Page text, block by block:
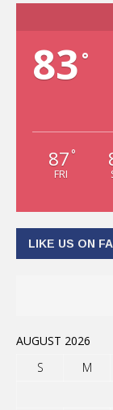
83 °
87 °
FRI
LIKE US ON
AUGUST 2026
S
M